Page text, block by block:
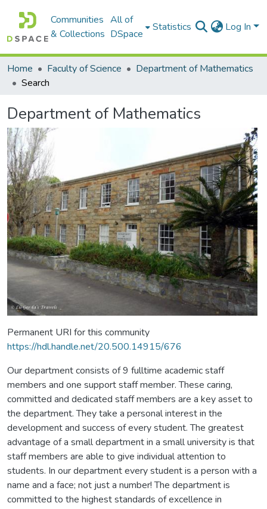
Communities
& Collections
All of
DSpace
Statistics Log In
Home Faculty of Science
Department of Mathematics
Search
Department of Mathematics
Permanent URI for this community
https://hdl.handle.net/20.500.14915/676
Our department consists of 9 fulltime academic staff
members and one support staff member. These caring,
committed and dedicated staff members are a key asset to
the department. They take a personal interest in the
development and success of every student. The greatest
advantage of a small department in a small university is that
staff members are able to give individual attention to
students. In our department every student is a person with a
name and a face; not just a number! The department is
committed to the highest standards of excellence in